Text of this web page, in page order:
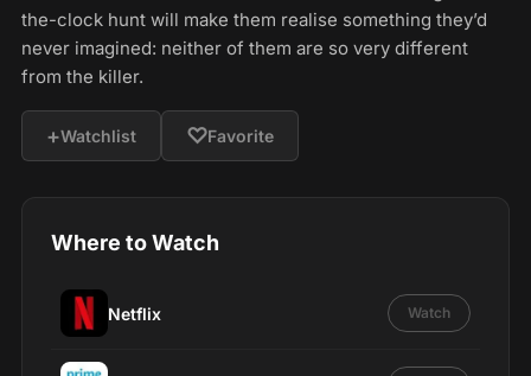
the-clock hunt will make them realise something they’d
never imagined: neither of them are so very different
from the killer.
+Watchlist ♡Favorite
Where to Watch
Netflix Watch